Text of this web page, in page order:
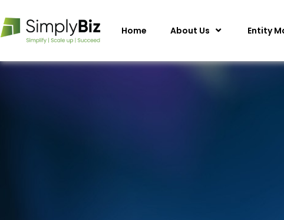
Home About Us Entity